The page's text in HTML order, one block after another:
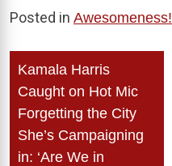
Posted in Awesomeness!
Post
navigation
Kamala Harris
Caught on Hot Mic
Forgetting the City
She’s Campaigning
in: ‘Are We in